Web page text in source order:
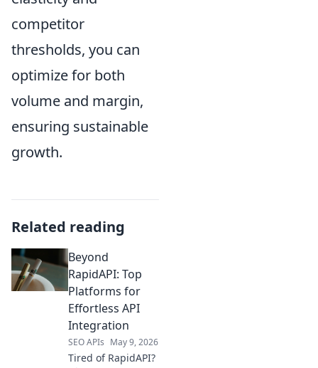
competitor
thresholds, you can
optimize for both
volume and margin,
ensuring sustainable
growth.
Related reading
Beyond
RapidAPI: Top
Platforms for
Effortless API
Integration
SEO APIs May 9, 2026
Tired of RapidAPI?